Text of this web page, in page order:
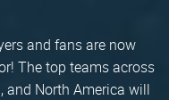
and fans are now
The top teams across
and North America will